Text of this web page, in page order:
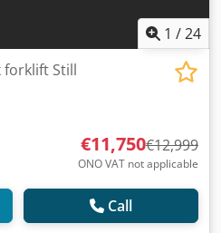
1 /24
forklift Still
€11,750€12,999
ONO VAT not applicable
Call